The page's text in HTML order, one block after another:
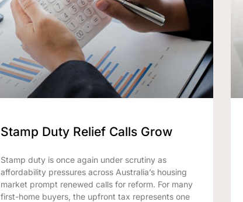
Stamp Duty Relief Calls Grow
Stamp duty is once again under scrutiny as
affordability pressures across Australia’s housing
market prompt renewed calls for reform. For many
first-home buyers, the upfront tax represents one